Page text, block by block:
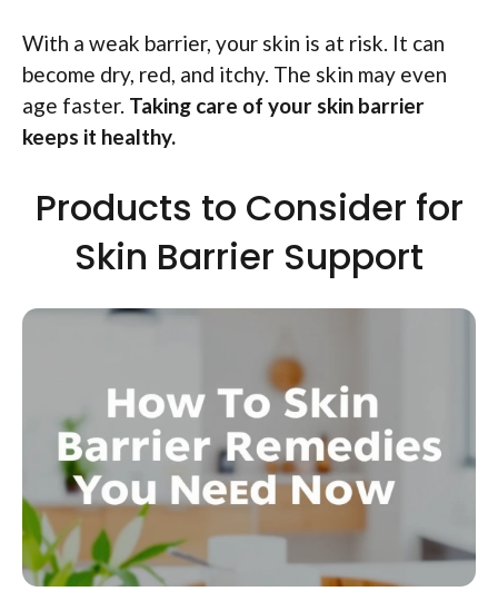
With a weak barrier, your skin is at risk. It can
become dry, red, and itchy. The skin may even
age faster. Taking care of your skin barrier
keeps it healthy.
Products to Consider for
Skin Barrier Support